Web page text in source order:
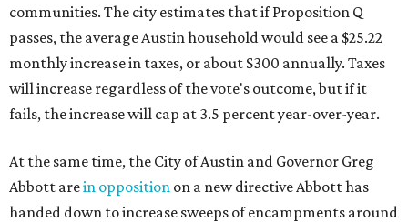
communities. The city estimates that if Proposition Q
passes, the average Austin household would see a $25.22
monthly increase in taxes, or about $300 annually. Taxes
will increase regardless of the vote's outcome, but if it
fails, the increase will cap at 3.5 percent year-over-year.
At the same time, the City of Austin and Governor Greg
Abbott arein opposition on a new directive Abbott has
handed down to increase sweeps of encampments around